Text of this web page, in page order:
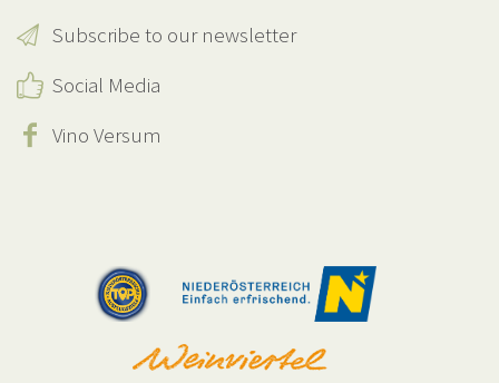
Subscribe to our newsletter
Social Media
Vino Versum